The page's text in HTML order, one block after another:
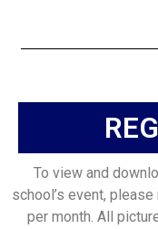
To view and
school’s event,
per month. All